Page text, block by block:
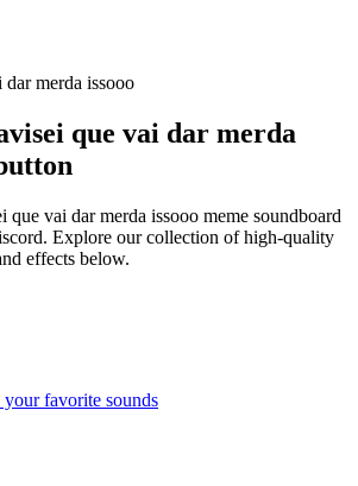
merda issooo
que vai dar merda
que vai dar merda issooo meme soundboard
Explore our collection of high-quality
effects below.
your favorite sounds